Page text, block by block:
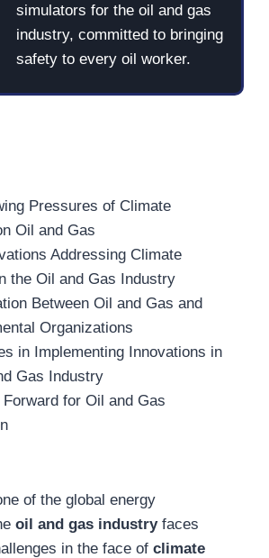
simulators for the oil and gas
industry, committed to bringing
safety to every oil worker.
Pressures of Climate
Oil and Gas
Addressing Climate
the Oil and Gas Industry
Between Oil and Gas and
Organizations
in Implementing Innovations in
Gas Industry
Forward for Oil and Gas
of the global energy
oil and gas industryfaces
in the face of climate